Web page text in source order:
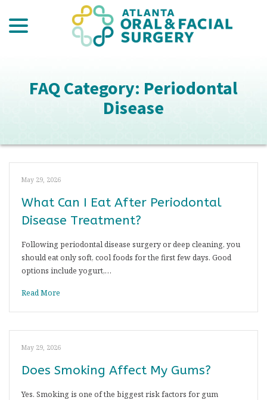
Content
FAQ Category: Periodontal
Disease
May 29, 2026
What Can I Eat After Periodontal
Disease Treatment?
Following periodontal disease surgery or deep cleaning, you
should eat only soft, cool foods for the first few days. Good
options include yogurt,…
Read More
May 29, 2026
Does Smoking Affect My Gums?
Yes. Smoking is one of the biggest risk factors for gum